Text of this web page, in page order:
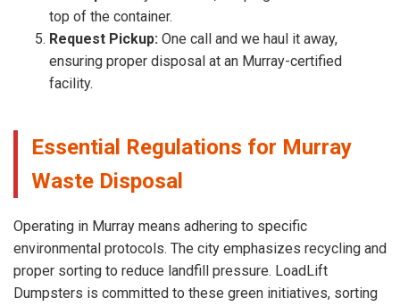
top of the container.
Request Pickup: One call and we haul it away,
ensuring proper disposal at an Murray-certified
facility.
Essential Regulations for Murray
Waste Disposal
Operating in Murray means adhering to specific
environmental protocols. The city emphasizes recycling and
proper sorting to reduce landfill pressure. LoadLift
Dumpsters is committed to these green initiatives, sorting